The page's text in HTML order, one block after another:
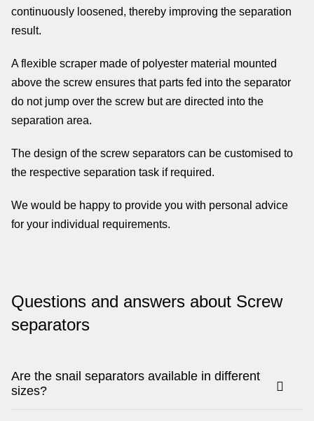
continuously loosened, thereby improving the separation
result.
A flexible scraper made of polyester material mounted
above the screw ensures that parts fed into the separator
do not jump over the screw but are directed into the
separation area.
The design of the screw separators can be customised to
the respective separation task if required.
We would be happy to provide you with personal advice
for your individual requirements.
Questions and answers about Screw
separators
Are the snail separators available in different
sizes?